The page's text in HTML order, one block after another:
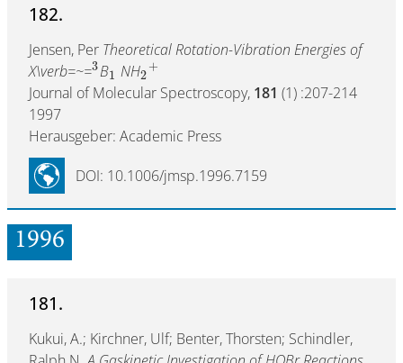
182.
Jensen, Per Theoretical Rotation-Vibration Energies of
X\verb=~=3B1 NH2
+
Journal of Molecular Spectroscopy, 181 (1) :207-214
1997
Herausgeber: Academic Press
DOI: 10.1006/jmsp.1996.7159
1996
181.
Kukui, A.; Kirchner, Ulf; Benter, Thorsten; Schindler,